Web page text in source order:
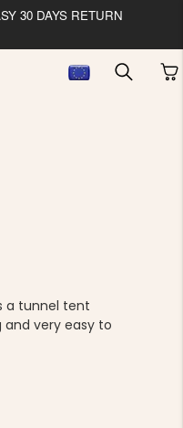
30 DAYS RETURN
a tunnel tent
very easy to